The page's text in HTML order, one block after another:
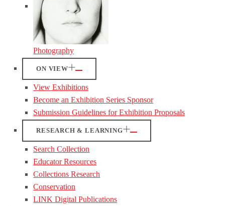
Photography
ON VIEW
View Exhibitions
Become an Exhibition Series Sponsor
Submission Guidelines for Exhibition Proposals
RESEARCH & LEARNING
Search Collection
Educator Resources
Collections Research
Conservation
LINK Digital Publications